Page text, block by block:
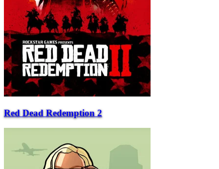
Red Dead Redemption 2